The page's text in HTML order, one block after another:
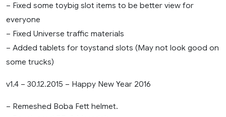
– Fixed some toybig slot items to be better view for
everyone
– Fixed Universe traffic materials
– Added tablets for toystand slots (May not look good on
some trucks)
v1.4 – 30.12.2015 – Happy New Year 2016
– Remeshed Boba Fett helmet.